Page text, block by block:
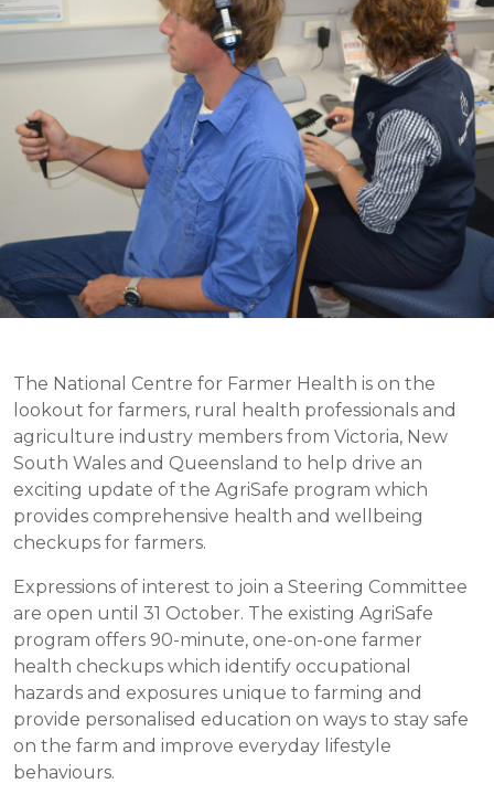
The National Centre for Farmer Health is on the
lookout for farmers, rural health professionals and
agriculture industry members from Victoria, New
South Wales and Queensland to help drive an
exciting update of the AgriSafe program which
provides comprehensive health and wellbeing
checkups for farmers.
Expressions of interest to join a Steering Committee
are open until 31 October. The existing AgriSafe
program offers 90-minute, one-on-one farmer
health checkups which identify occupational
hazards and exposures unique to farming and
provide personalised education on ways to stay safe
on the farm and improve everyday lifestyle
behaviours.